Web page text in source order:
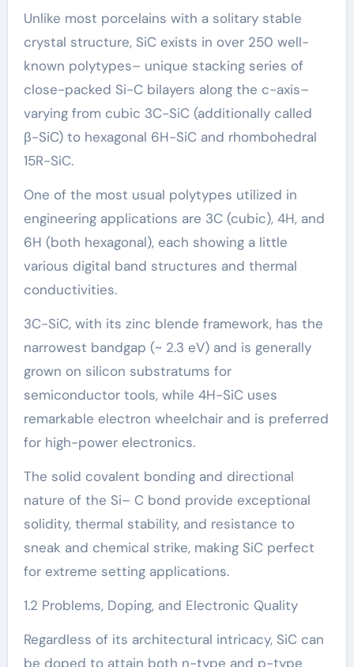
Unlike most porcelains with a solitary stable
crystal structure, SiC exists in over 250 well-
known polytypes– unique stacking series of
close-packed Si-C bilayers along the c-axis–
varying from cubic 3C-SiC (additionally called
β-SiC) to hexagonal 6H-SiC and rhombohedral
15R-SiC.
One of the most usual polytypes utilized in
engineering applications are 3C (cubic), 4H, and
6H (both hexagonal), each showing a little
various digital band structures and thermal
conductivities.
3C-SiC, with its zinc blende framework, has the
narrowest bandgap (~ 2.3 eV) and is generally
grown on silicon substratums for
semiconductor tools, while 4H-SiC uses
remarkable electron wheelchair and is preferred
for high-power electronics.
The solid covalent bonding and directional
nature of the Si– C bond provide exceptional
solidity, thermal stability, and resistance to
sneak and chemical strike, making SiC perfect
for extreme setting applications.
1.2 Problems, Doping, and Electronic Quality
Regardless of its architectural intricacy, SiC can
be doped to attain both n-type and p-type